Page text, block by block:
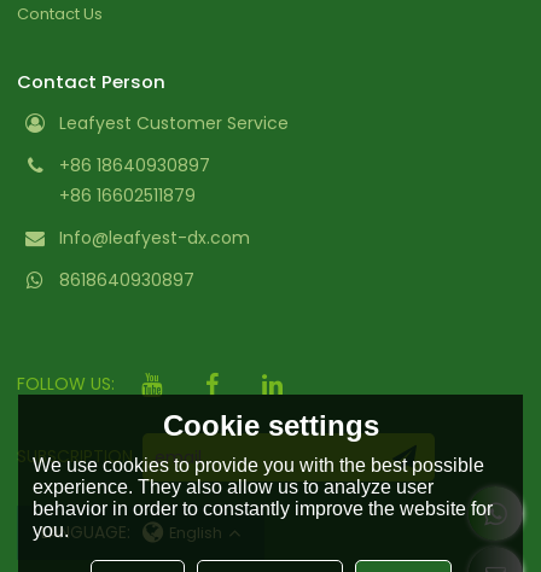
Contact Us
Contact Person
Leafyest Customer Service
+86 18640930897
+86 16602511879
Info@leafyest-dx.com
8618640930897
FOLLOW US:
SUBSCRIPTION
LANGUAGE: English
Cookie settings
We use cookies to provide you with the best possible
experience. They also allow us to analyze user
behavior in order to constantly improve the website for
you.